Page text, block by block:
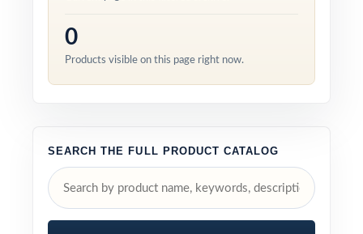
0
Products visible on this page right now.
SEARCH THE FULL PRODUCT CATALOG